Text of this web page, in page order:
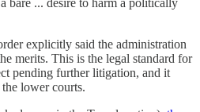
bare ... desire to harm a politically
explicitly said the administration
merits. This is the legal standard for
pending further litigation, and it
lower courts.